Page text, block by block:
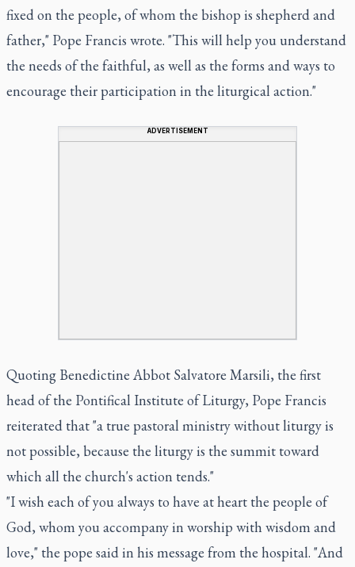
fixed on the people, of whom the bishop is shepherd and
father," Pope Francis wrote. "This will help you understand
the needs of the faithful, as well as the forms and ways to
encourage their participation in the liturgical action."
ADVERTISEMENT
Quoting Benedictine Abbot Salvatore Marsili, the first
head of the Pontifical Institute of Liturgy, Pope Francis
reiterated that "a true pastoral ministry without liturgy is
not possible, because the liturgy is the summit toward
which all the church's action tends."
"I wish each of you always to have at heart the people of
God, whom you accompany in worship with wisdom and
love," the pope said in his message from the hospital. "And